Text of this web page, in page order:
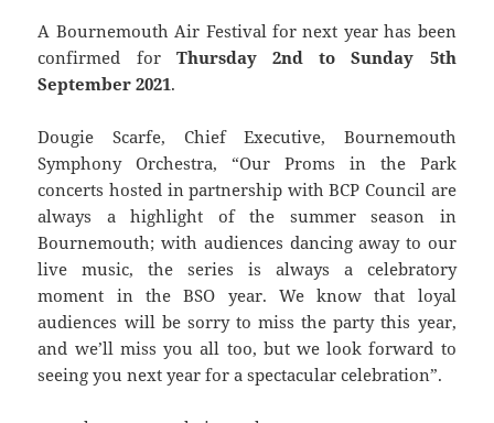
A Bournemouth Air Festival for next year has been
confirmed for Thursday 2nd to Sunday 5th
September 2021.
Dougie Scarfe, Chief Executive, Bournemouth
Symphony Orchestra, “Our Proms in the Park
concerts hosted in partnership with BCP Council are
always a highlight of the summer season in
Bournemouth; with audiences dancing away to our
live music, the series is always a celebratory
moment in the BSO year. We know that loyal
audiences will be sorry to miss the party this year,
and we’ll miss you all too, but we look forward to
seeing you next year for a spectacular celebration”.